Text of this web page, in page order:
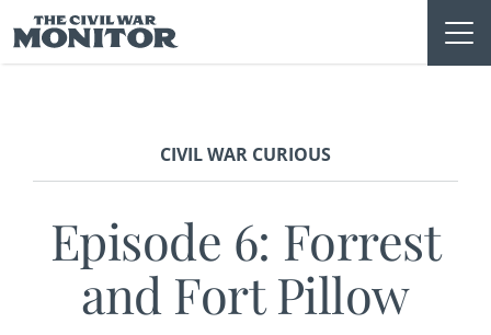
to
content
CIVIL WAR CURIOUS
Episode 6: Forrest
and Fort Pillow